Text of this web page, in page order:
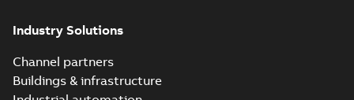
Industry Solutions
Channel partners
Buildings & infrastructure